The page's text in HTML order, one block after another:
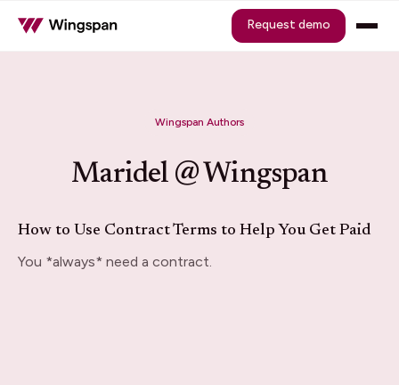
Request demo
Wingspan Authors
Maridel @ Wingspan
How to Use Contract Terms to Help You Get Paid
You *always* need a contract.